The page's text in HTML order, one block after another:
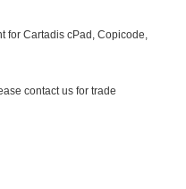
for Cartadis cPad, Copicode,
contact us for trade